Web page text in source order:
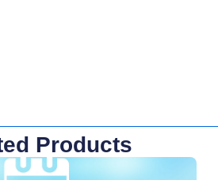
Products